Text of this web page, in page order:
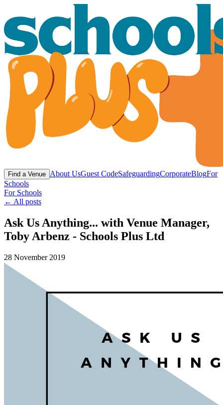
Find a Venue About UsGuest CodeSafeguardingCorporateBlogFor
Schools
For Schools
← All posts
Ask Us Anything... with Venue Manager,
Toby Arbenz - Schools Plus Ltd
28 November 2019